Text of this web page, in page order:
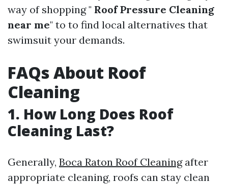
way of shopping " Roof Pressure Cleaning
near me" to to find local alternatives that
swimsuit your demands.
FAQs About Roof
Cleaning
1. How Long Does Roof
Cleaning Last?
Generally, Boca Raton Roof Cleaningafter
appropriate cleaning, roofs can stay clean